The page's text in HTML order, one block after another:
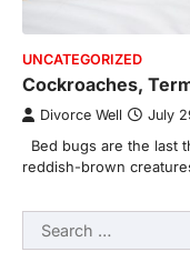
UNCATEGORIZED
Cockroaches,
Divorce Well July
Bed bugs are the last
reddish-brown
Search
for: